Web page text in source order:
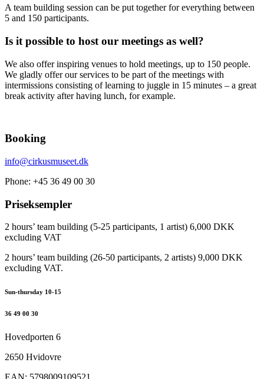
A team building session can be put together for everything between
5 and 150 participants.
Is it possible to host our meetings as well?
We also offer inspiring venues to hold meetings, up to 150 people.
We gladly offer our services to be part of the meetings with
intermissions consisting of learning to juggle in 15 minutes – a great
break activity after having lunch, for example.
Booking
info@cirkusmuseet.dk
Phone: +45 36 49 00 30
Priseksempler
2 hours’ team building (5-25 participants, 1 artist) 6,000 DKK
excluding VAT
2 hours’ team building (26-50 participants, 2 artists) 9,000 DKK
excluding VAT.
Sun-thursday 10-15
36 49 00 30
Hovedporten 6
2650 Hvidovre